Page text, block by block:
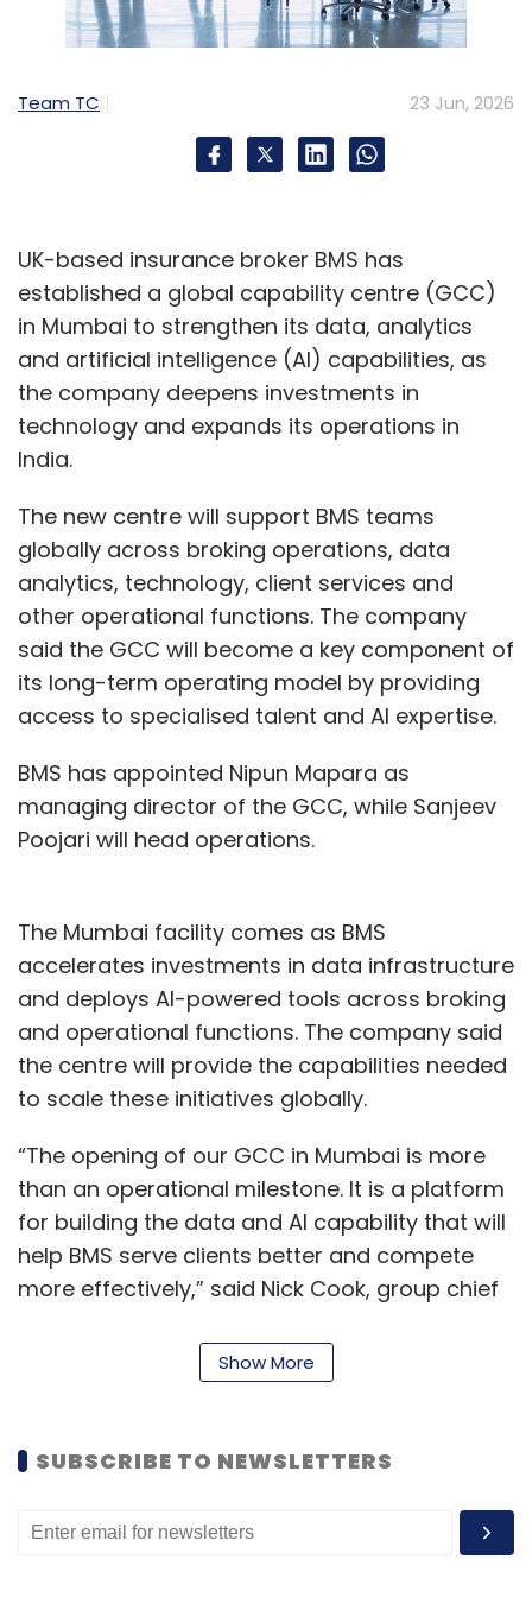
true challenge. The specialists who can
integrate, govern and scale AI inside complex
added.
The findings highlight a broader shift in
into production environments securely and at
scale.
Leave Your Comment(s)
Sign up for Newsletter
Select your Newsletter frequency
Daily Newsletter
Weekly Newsletter
Monthly Newsletter
Hiring
India AI Talent Machine Learning Engineers
Trainers
AI Solutions Leads
Prompt Engineers
Generative AI Engineers
Ai Architects
AI Managers
Enterprise AI
AI Deployment AI Integration
Talent
Shortage
Software Developers AI Skills
LLM
Architects
RAG Architect
AWS Solutions Architect
Tech Hiring
Workforce Upskilling
Ai Workforce
Digital Talent
GenAI AI Governance
Team TC 23 Jun, 2026
UK-based insurance broker BMS has
established a global capability centre (GCC)
in Mumbai to strengthen its data, analytics
and artificial intelligence (AI) capabilities, as
the company deepens investments in
technology and expands its operations in
India.
The new centre will support BMS teams
globally across broking operations, data
analytics, technology, client services and
other operational functions. The company
said the GCC will become a key component of
its long-term operating model by providing
access to specialised talent and AI expertise.
BMS has appointed Nipun Mapara as
managing director of the GCC, while Sanjeev
Poojari will head operations.
The Mumbai facility comes as BMS
accelerates investments in data infrastructure
and deploys AI-powered tools across broking
and operational functions. The company said
the centre will provide the capabilities needed
to scale these initiatives globally.
“The opening of our GCC in Mumbai is more
than an operational milestone. It is a platform
for building the data and AI capability that will
help BMS serve clients better and compete
more effectively,” said Nick Cook, group chief
“India has extraordinary professional talent,
India GCC a genuine centre of excellence for
the group, not just a support function,” he
Show More
SUBSCRIBE TO NEWSLETTERS